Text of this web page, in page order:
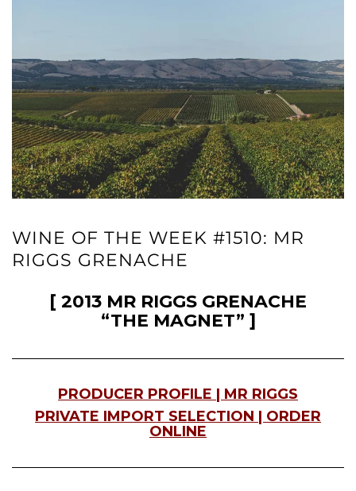
WINE OF THE WEEK #1510: MR
RIGGS GRENACHE
[ 2013 MR RIGGS GRENACHE
“THE MAGNET” ]
PRODUCER PROFILE | MR RIGGS
PRIVATE IMPORT SELECTION | ORDER
ONLINE